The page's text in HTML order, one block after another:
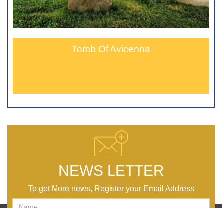
Tomb Of Avicenna
NEWS LETTER
To get More news, Register your Email Address